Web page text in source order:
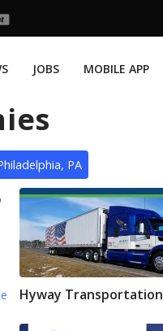
JOBS MOBILE APP
PA
Hyway Transportation